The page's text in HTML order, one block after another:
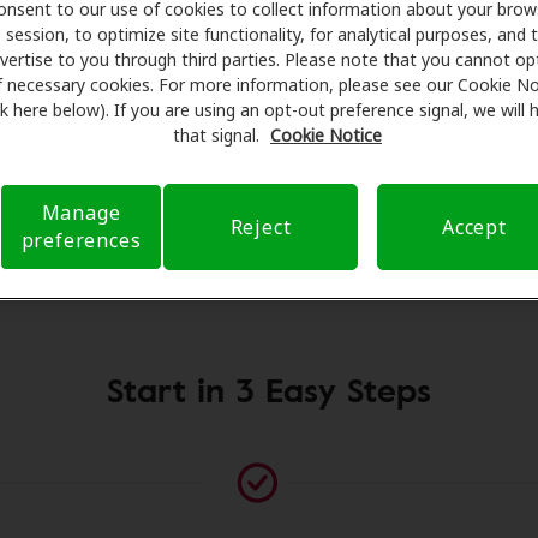
to our use of cookies to collect information about your
session, to optimize site functionality, for analytical purposes, and
to you through third parties. Please note that you cannot
necessary cookies. For more information, please see our Cookie
here below). If you are using an opt-out preference signal, we will
that signal. Cookie Notice
Manage
preferences
Reject Accept
on hearing aids and care. Our advocates explain
for assessments, fittings, and support. Before
Health Care takes care of verifying your insurance
a referral. Our aim is to make your hearing care
through your insurance questions and offering
Start in 3 Easy Steps